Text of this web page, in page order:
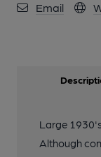
Email
Large
Although